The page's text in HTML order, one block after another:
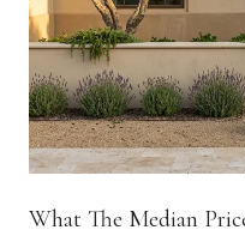
What The Median